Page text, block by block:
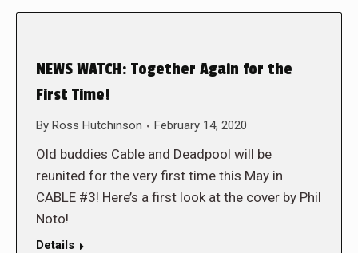
NEWS WATCH: Together Again for the
First Time!
By Ross Hutchinson February 14, 2020
Old buddies Cable and Deadpool will be
reunited for the very first time this May in
CABLE #3! Here’s a first look at the cover by Phil
Noto!
Details